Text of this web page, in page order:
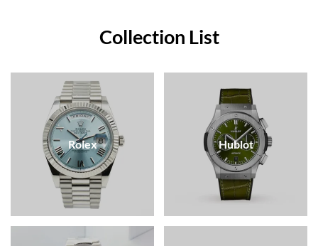
Collection List
Rolex Hublot